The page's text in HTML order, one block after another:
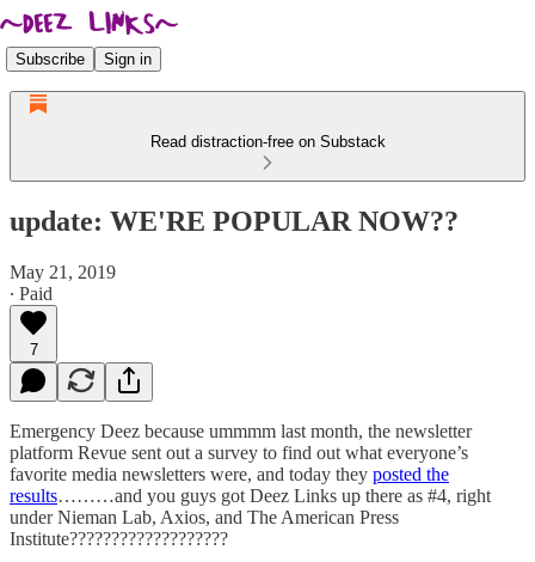
Subscribe Sign in
Read distraction-free on Substack
update: WE'RE POPULAR NOW??
May 21, 2019
∙ Paid
7
Emergency Deez because ummmm last month, the newsletter
platform Revue sent out a survey to find out what everyone’s
favorite media newsletters were, and today they posted the
results………and you guys got Deez Links up there as #4, right
under Nieman Lab, Axios, and The American Press
Institute???????????????????